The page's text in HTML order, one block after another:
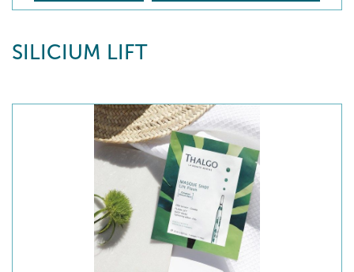
SILICIUM LIFT